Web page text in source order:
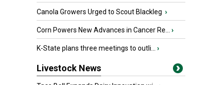
Canola Growers Urged to Scout Blackleg ›
Corn Powers New Advances in Cancer Re... ›
K-State plans three meetings to outli... ›
Livestock News